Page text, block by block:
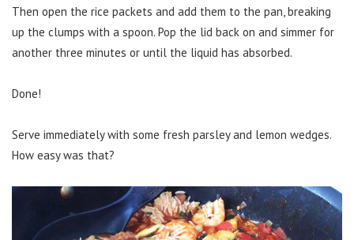
Then open the rice packets and add them to the pan, breaking
up the clumps with a spoon. Pop the lid back on and simmer for
another three minutes or until the liquid has absorbed.
Done!
Serve immediately with some fresh parsley and lemon wedges.
How easy was that?